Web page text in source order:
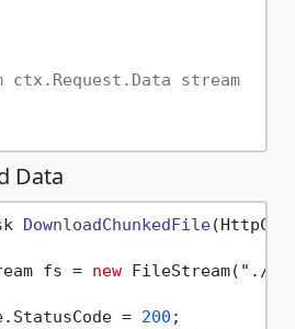
ctx.Request.Data stream
Data
DownloadChunkedFile(
fs = new FileStream( "./
=
200 ;